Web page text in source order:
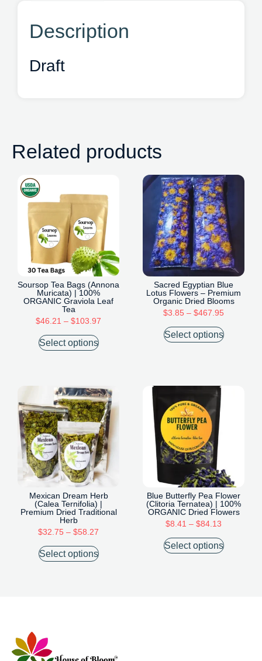
Description
Draft
Related products
Soursop Tea Bags (Annona
Muricata) | 100%
ORGANIC Graviola Leaf
Tea
$46.21 – $103.97
Select options
Sacred Egyptian Blue
Lotus Flowers – Premium
Organic Dried Blooms
$3.85 – $467.95
Select options
Mexican Dream Herb
(Calea Ternifolia) |
Premium Dried Traditional
Herb
$32.75 – $58.27
Select options
Blue Butterfly Pea Flower
(Clitoria Ternatea) | 100%
ORGANIC Dried Flowers
$8.41 – $84.13
Select options